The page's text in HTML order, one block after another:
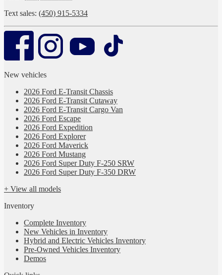
Text sales: (450) 915-5334
New vehicles
2026 Ford E-Transit Chassis
2026 Ford E-Transit Cutaway
2026 Ford E-Transit Cargo Van
2026 Ford Escape
2026 Ford Expedition
2026 Ford Explorer
2026 Ford Maverick
2026 Ford Mustang
2026 Ford Super Duty F-250 SRW
2026 Ford Super Duty F-350 DRW
+ View all models
Inventory
Complete Inventory
New Vehicles in Inventory
Hybrid and Electric Vehicles Inventory
Pre-Owned Vehicles Inventory
Demos